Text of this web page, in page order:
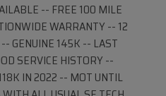
-- FREE 100 MILE
WARRANTY -- 12
GENUINE 145K -- LAST
SERVICE HISTORY --
IN 2022 -- MOT UNTIL